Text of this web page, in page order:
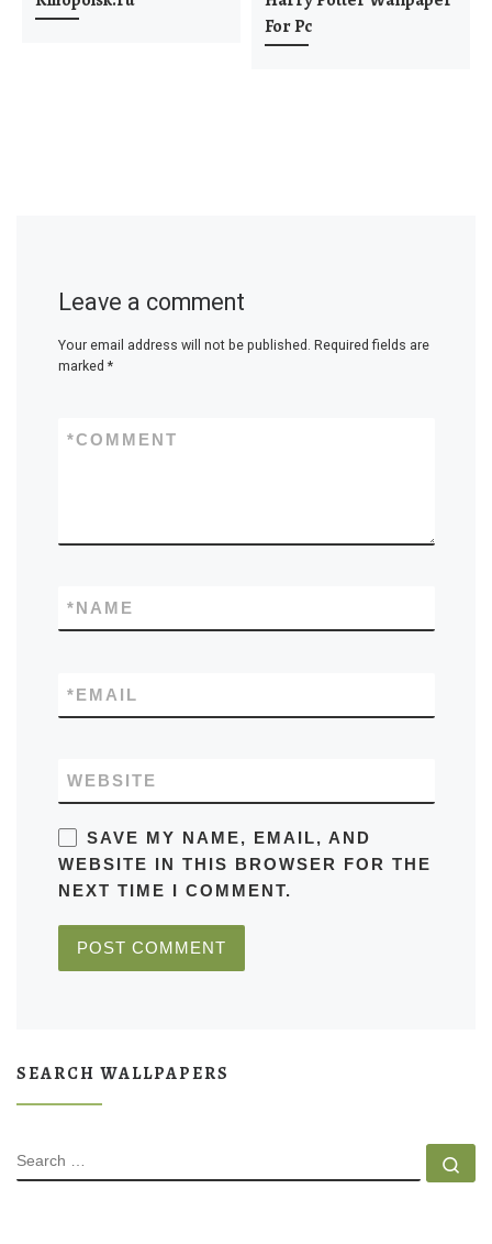
For Pc
Leave a comment
Your email address will not be published. Required fields are
marked *
COMMENT
*
NAME
*
EMAIL
*
WEBSITE
SAVE MY NAME, EMAIL, AND
WEBSITE IN THIS BROWSER FOR THE
NEXT TIME I COMMENT.
SEARCH WALLPAPERS
SEARCH